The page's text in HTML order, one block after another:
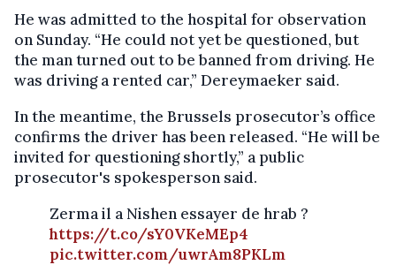
He was admitted to the hospital for observation
on Sunday. “He could not yet be questioned, but
the man turned out to be banned from driving. He
was driving a rented car,” Dereymaeker said.
In the meantime, the Brussels prosecutor’s office
confirms the driver has been released. “He will be
invited for questioning shortly,” a public
prosecutor's spokesperson said.
Zerma il a Nishen essayer de hrab ?
https://t.co/sY0VKeMEp4
pic.twitter.com/uwrAm8PKLm